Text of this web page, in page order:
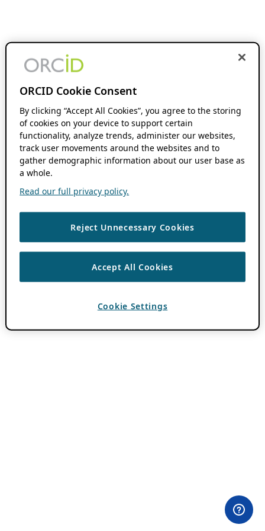
ORCID Cookie Consent
By clicking “Accept All Cookies”, you agree to the storing
of cookies on your device to support certain
functionality, analyze trends, administer our websites,
track user movements around the websites and to
gather demographic information about our user base as
a whole.
Read our full privacy policy.
Reject Unnecessary Cookies
Accept All Cookies
Cookie Settings